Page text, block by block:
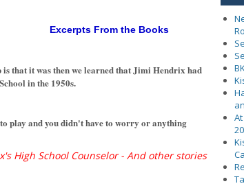
Excerpts From the Books
that it was then we learned that Jimi Hendrix had
in the 1950s.
and you didn't have to worry or anything
High School Counselor - And other stories